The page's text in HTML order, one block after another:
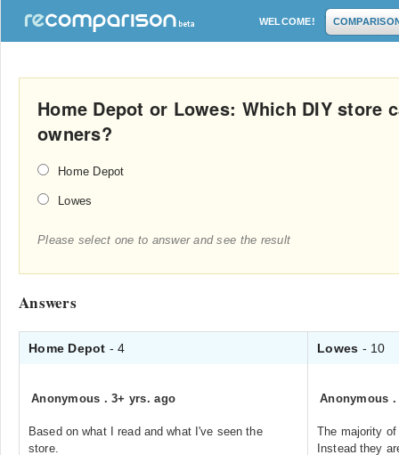
WELCOME!
Home Depot or Lowes: Which DIY store
owners?
Home Depot
Lowes
Please select one to answer and see the result
Answers
Home Depot - 4 Lowes - 10
Anonymous .3+ yrs. ago
Based on what I read and what I've seen the
store.
Anonymous
The majority
Instead they